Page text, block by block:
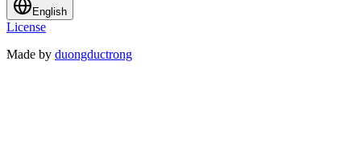
English
License
Made by duongductrong